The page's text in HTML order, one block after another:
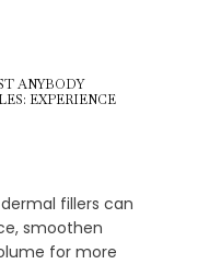
ANYBODY
EXPERIENCE
fillers can
smoothen
for more